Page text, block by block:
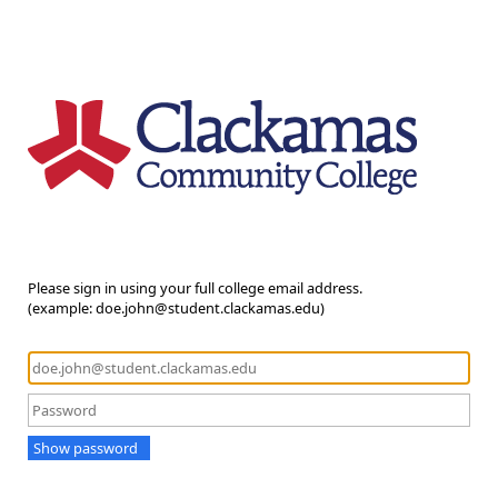
Please sign in using your full college email address.
(example: doe.john@student.clackamas.edu)
Show password